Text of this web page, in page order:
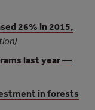
26% in 2015,
last year —
in forests